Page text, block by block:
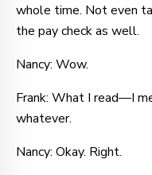
whole time. Not even
the pay check as well.
Nancy: Wow.
Frank: What I read—I
whatever.
Nancy: Okay. Right.